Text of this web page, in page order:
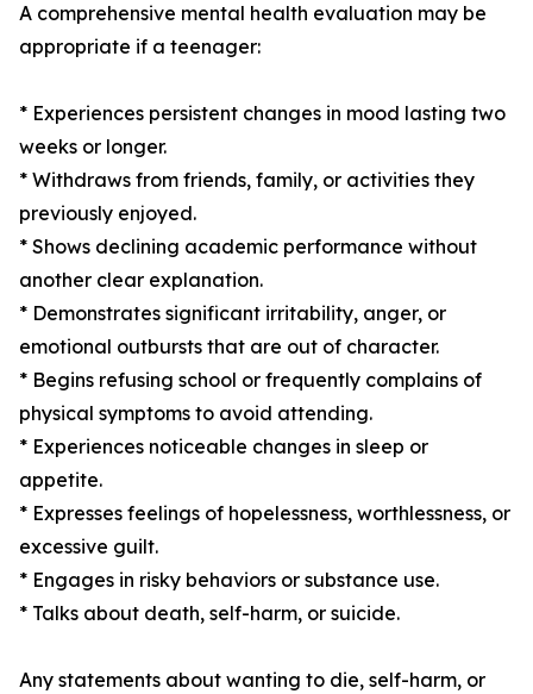
A comprehensive mental health evaluation may be
appropriate if a teenager:
* Experiences persistent changes in mood lasting two
weeks or longer.
* Withdraws from friends, family, or activities they
previously enjoyed.
* Shows declining academic performance without
another clear explanation.
* Demonstrates significant irritability, anger, or
emotional outbursts that are out of character.
* Begins refusing school or frequently complains of
physical symptoms to avoid attending.
* Experiences noticeable changes in sleep or
appetite.
* Expresses feelings of hopelessness, worthlessness, or
excessive guilt.
* Engages in risky behaviors or substance use.
* Talks about death, self-harm, or suicide.
Any statements about wanting to die, self-harm, or